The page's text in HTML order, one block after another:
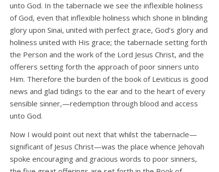
unto God. In the tabernacle we see the inflexible holiness
of God, even that inflexible holiness which shone in blinding
glory upon Sinai, united with perfect grace, God’s glory and
holiness united with His grace; the tabernacle setting forth
the Person and the work of the Lord Jesus Christ, and the
offerers setting forth the approach of poor sinners unto
Him. Therefore the burden of the book of Leviticus is good
news and glad tidings to the ear and to the heart of every
sensible sinner,—redemption through blood and access
unto God.
Now I would point out next that whilst the tabernacle—
significant of Jesus Christ—was the place whence Jehovah
spoke encouraging and gracious words to poor sinners,